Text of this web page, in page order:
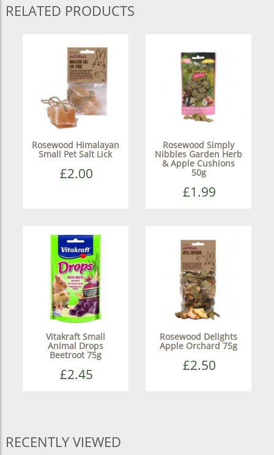
RELATED PRODUCTS
Rosewood Himalayan
Small Pet Salt Lick
£2.00
Rosewood Simply
Nibbles Garden Herb
& Apple Cushions
50g
£1.99
Vitakraft Small
Animal Drops
Beetroot 75g
£2.45
Rosewood Delights
Apple Orchard 75g
£2.50
RECENTLY VIEWED